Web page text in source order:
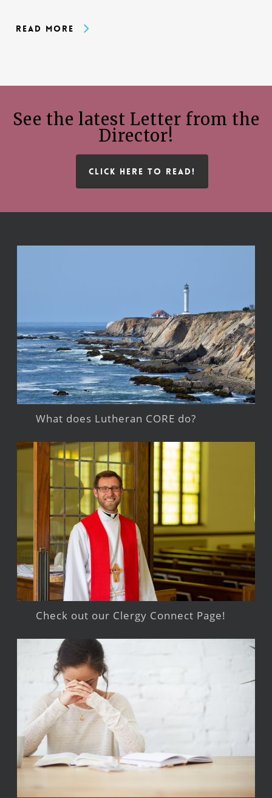
Read More
See the latest Letter from the
Director!
CLICK HERE TO READ!
What does Lutheran CORE do?
Check out our Clergy Connect Page!